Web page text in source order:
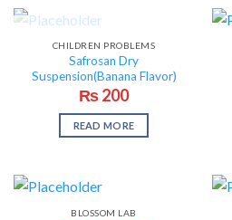
OUT OF STOCK
CHILDREN PROBLEMS
Safrosan Dry
Suspension(Banana Flavor)
₨200
READ MORE
BLOSSOM LAB